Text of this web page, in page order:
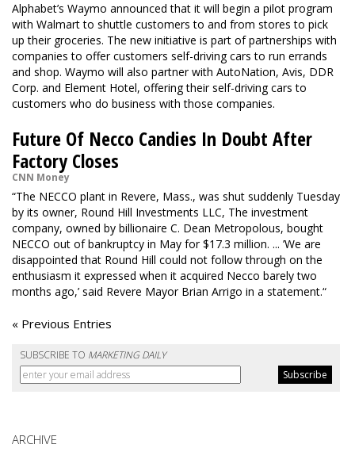
Alphabet’s Waymo announced that it will begin a pilot program
with Walmart to shuttle customers to and from stores to pick
up their groceries. The new initiative is part of partnerships with
companies to offer customers self-driving cars to run errands
and shop. Waymo will also partner with AutoNation, Avis, DDR
Corp. and Element Hotel, offering their self-driving cars to
customers who do business with those companies.
Future Of Necco Candies In Doubt After
Factory Closes
CNN Money
“The NECCO plant in Revere, Mass., was shut suddenly Tuesday
by its owner, Round Hill Investments LLC, The investment
company, owned by billionaire C. Dean Metropolous, bought
NECCO out of bankruptcy in May for $17.3 million. ... ’We are
disappointed that Round Hill could not follow through on the
enthusiasm it expressed when it acquired Necco barely two
months ago,’ said Revere Mayor Brian Arrigo in a statement.“
« Previous Entries
SUBSCRIBE TO MARKETING DAILY
ARCHIVE